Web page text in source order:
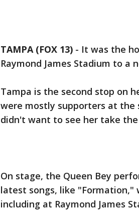
TAMPA (FOX 13) - It was the
Raymond James Stadium to a
Tampa is the second stop on
were mostly supporters at the
didn't want to see her take
On stage, the Queen Bey
latest songs, like "Formation,"
including at Raymond James